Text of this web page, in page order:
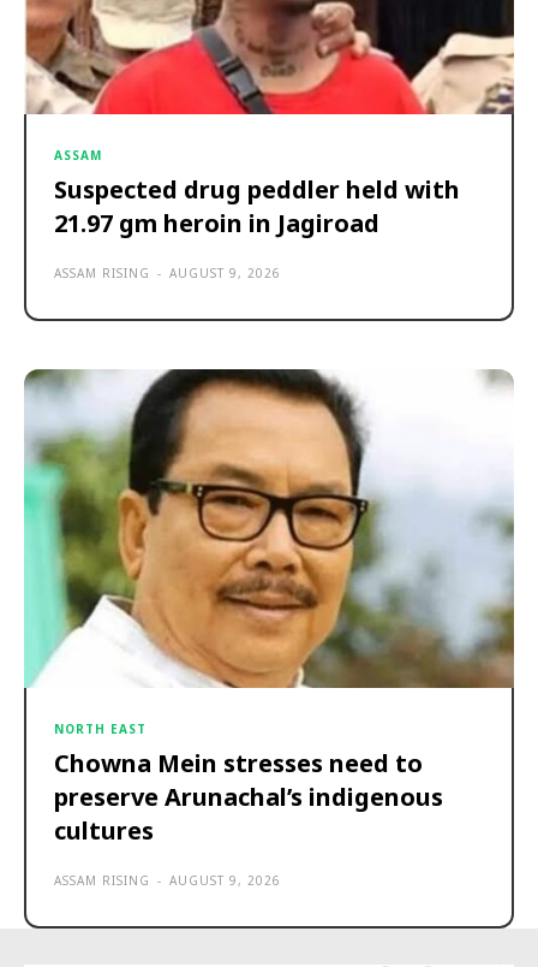
ASSAM
Suspected drug peddler held with
21.97 gm heroin in Jagiroad
ASSAM RISING - AUGUST 9, 2026
NORTH EAST
Chowna Mein stresses need to
preserve Arunachal’s indigenous
cultures
ASSAM RISING - AUGUST 9, 2026